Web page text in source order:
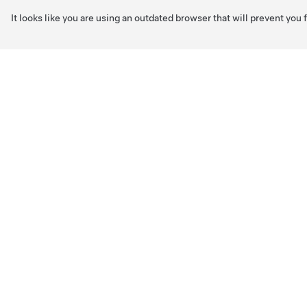
It looks like you are using an outdated browser that will prevent